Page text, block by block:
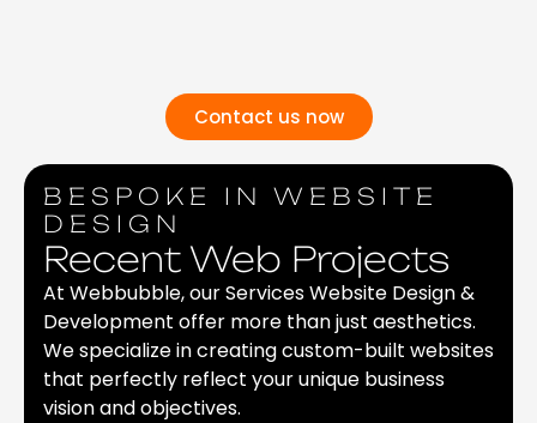
Contact us now
BESPOKE IN WEBSITE
DESIGN
Recent Web Projects
At Webbubble, our Services Website Design &
Development offer more than just aesthetics.
We specialize in creating custom-built websites
that perfectly reflect your unique business
vision and objectives.